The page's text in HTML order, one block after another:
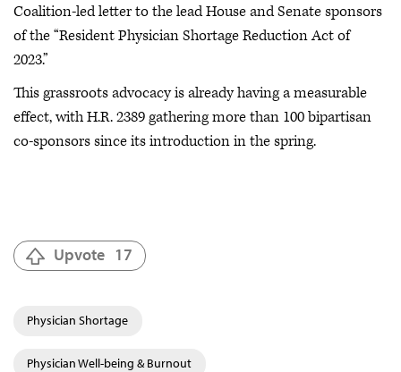
Coalition-led letter to the lead House and Senate sponsors
of the “Resident Physician Shortage Reduction Act of
2023.”
This grassroots advocacy is already having a measurable
effect, with H.R. 2389 gathering more than 100 bipartisan
co-sponsors since its introduction in the spring.
Upvote 17
Physician Shortage
Physician Well-being & Burnout